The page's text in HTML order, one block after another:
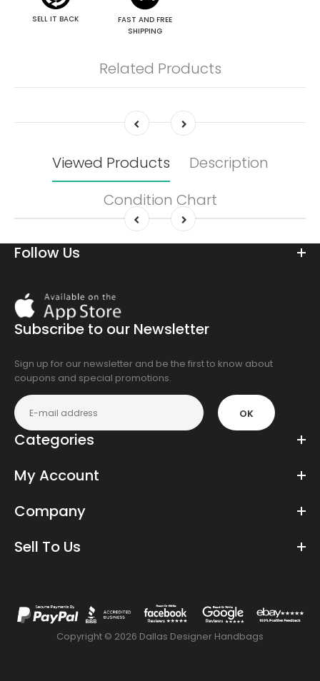
SELL IT BACK
FAST AND FREE
SHIPPING
Related Products
Viewed Products
Description
Condition Chart
Follow Us
On
the
app
Subscribe to our Newsletter
Sign up for our newsletter and be the first to know about
coupons and special promotions.
OK
Categories
My Account
Company
Sell To Us
Copyright © 2026 Dallas Designer Handbags